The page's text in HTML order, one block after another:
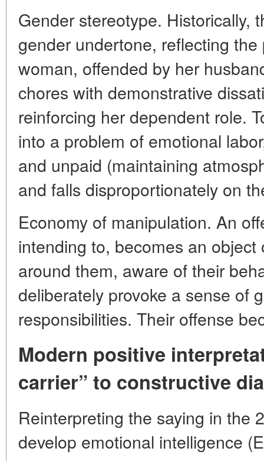
Gender stereotype. Historically,
gender undertone, reflecting
woman, offended by her
chores with demonstrative
reinforcing her dependent role.
into a problem of emotional
and unpaid (maintaining
and falls disproportionately on
Economy of manipulation. An
intending to, becomes an
around them, aware of their
deliberately provoke a sense of
responsibilities. Their offense
Modern positive
carrier” to constructive
Reinterpreting the saying in the
develop emotional intelligence